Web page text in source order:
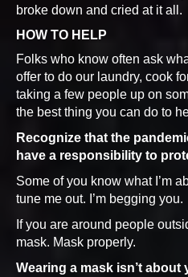
broke down and cried at it all.
HOW TO HELP
Folks who know often ask
offer to do our laundry, cook
taking a few people up on
the best thing you can do to
Recognize that the
have a responsibility to
Some of you know what I’m
tune me out. I’m begging you.
If you are around people
mask. Mask properly.
Wearing a mask isn’t about